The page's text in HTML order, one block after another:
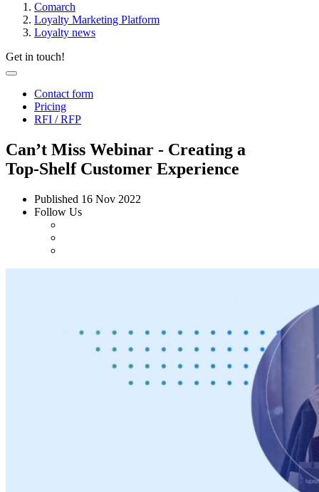
Comarch
Loyalty Marketing Platform
Loyalty news
Get in touch!
Contact form
Pricing
RFI / RFP
Can’t Miss Webinar - Creating a
Top‑Shelf Customer Experience
Published 16 Nov 2022
Follow Us